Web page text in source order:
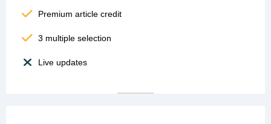
Premium article credit
3 multiple selection
Live updates